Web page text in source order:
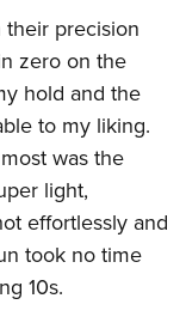
their precision
zero on the
hold and the
to my liking.
was the
light,
effortlessly and
took no time
10s.